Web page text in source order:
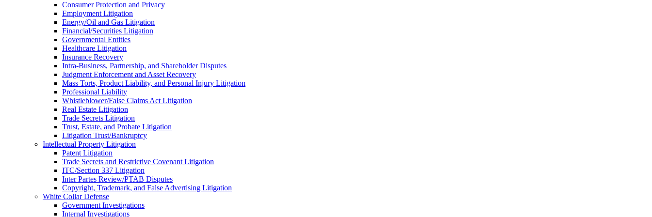
Consumer Protection and Privacy
Employment Litigation
Energy/Oil and Gas Litigation
Financial/Securities Litigation
Governmental Entities
Healthcare Litigation
Insurance Recovery
Intra-Business, Partnership, and Shareholder Disputes
Judgment Enforcement and Asset Recovery
Mass Torts, Product Liability, and Personal Injury Litigation
Professional Liability
Whistleblower/False Claims Act Litigation
Real Estate Litigation
Trade Secrets Litigation
Trust, Estate, and Probate Litigation
Litigation Trust/Bankruptcy
Intellectual Property Litigation
Patent Litigation
Trade Secrets and Restrictive Covenant Litigation
ITC/Section 337 Litigation
Inter Partes Review/PTAB Disputes
Copyright, Trademark, and False Advertising Litigation
White Collar Defense
Government Investigations
Internal Investigations